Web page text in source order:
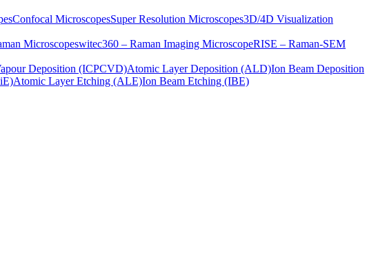
Confocal MicroscopesSuper Resolution Microscopes3D/4D Visualization
Microscopeswitec360 – Raman Imaging MicroscopeRISE – Raman-SEM
Deposition (ICPCVD)Atomic Layer Deposition (ALD)Ion Beam Deposition
Atomic Layer Etching (ALE)Ion Beam Etching (IBE)